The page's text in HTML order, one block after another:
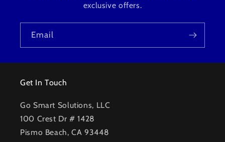
exclusive offers.
Email
Get In Touch
Go Smart Solutions, LLC
100 Crest Dr # 1428
Pismo Beach, CA 93448